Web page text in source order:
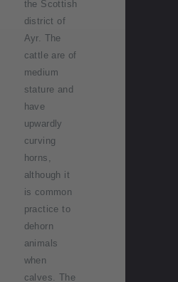
the Scottish
district of
Ayr. The
cattle are of
medium
stature and
have
upwardly
curving
horns,
although it
is common
practice to
dehorn
animals
when
calves. The